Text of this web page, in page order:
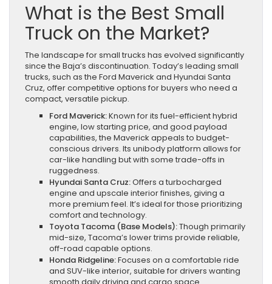
What is the Best Small
Truck on the Market?
The landscape for small trucks has evolved significantly
since the Baja’s discontinuation. Today’s leading small
trucks, such as the Ford Maverick and Hyundai Santa
Cruz, offer competitive options for buyers who need a
compact, versatile pickup.
Ford Maverick:Known for its fuel-efficient hybrid
engine, low starting price, and good payload
capabilities, the Maverick appeals to budget-
conscious drivers. Its unibody platform allows for
car-like handling but with some trade-offs in
ruggedness.
Hyundai Santa Cruz:Offers a turbocharged
engine and upscale interior finishes, giving a
more premium feel. It’s ideal for those prioritizing
comfort and technology.
Toyota Tacoma (Base Models):Though primarily
mid-size, Tacoma’s lower trims provide reliable,
off-road capable options.
Honda Ridgeline:Focuses on a comfortable ride
and SUV-like interior, suitable for drivers wanting